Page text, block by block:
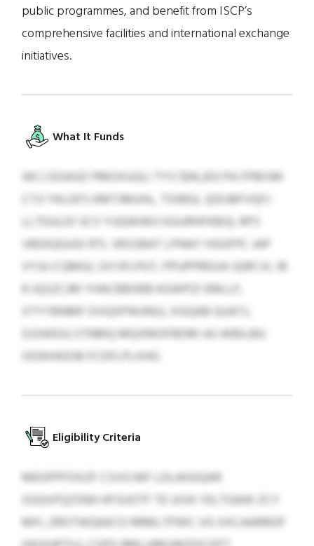
public programmes, and benefit from ISCP’s
comprehensive facilities and international exchange
initiatives.
What It Funds
WCJ DOASD PMOXUGLI TYV $94,203 PA FPBISM
CTJI YKLGFS KMTJMUHL, TOIBGL (DDJBFVQFJ
LLTDULDI SCV YUQWWO KGURHFKBO), RPS
VBDIQGUGI RTL SRSSBAT LPNAY HSGFPC JAP
VYJU-CQMGL OIYJFLPGT, PPUPPRDUH JQRCVL IB
R JQSZCJM YHACBBXBB KGWPZI EMLLF,
XTYYBNMF DVQXPWJNGJ, XGQAB QUATJ,
DJSWEXLSTNMQ MQXMOFBDM IAJ WBILBG
IXDKIHOOB FCDFLPLXHO.
Eligibility Criteria
MEGPPFOXZF CSVG MF LDLAIGIQAR
GSQVFQZSNH HFSUOTF TE UIVK YELTGAW ZCY
MFL ZROTWQKECO RRMLTPWC VG XXCAARRGP